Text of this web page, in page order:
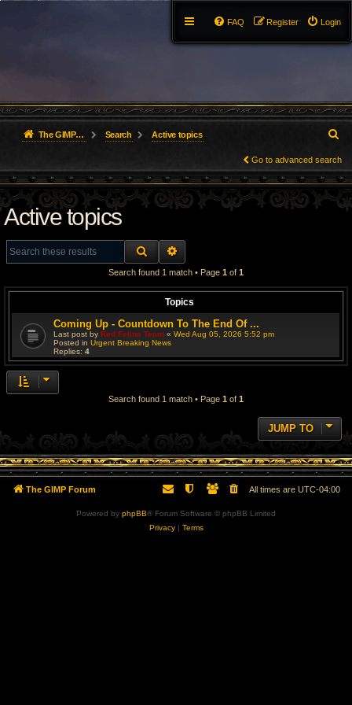
Login
Register
FAQ
The GIMP Forum Search Active topics
e
a
r
Go to advanced search
Active topics
SEARCH
Search found 1 match • Page 1 of 1
Topics
Coming Up - Countdown To The End Of ...
Last post by Red Feline Team « Wed Aug 05, 2026 5:52 pm
Posted in Urgent Breaking News
Replies: 4
Search found 1 match • Page 1 of 1
JUMP TO
The GIMP Forum All times are UTC-04:00
Powered by phpBB® Forum Software © phpBB Limited
Privacy| Terms